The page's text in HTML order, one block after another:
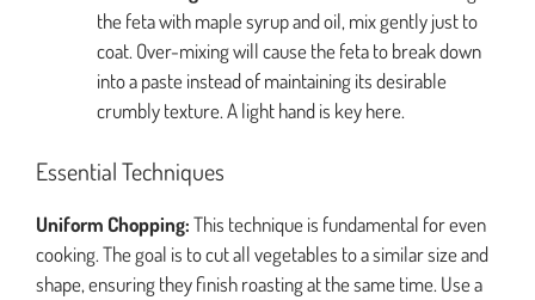
the feta with maple syrup and oil, mix gently just to
coat. Over-mixing will cause the feta to break down
into a paste instead of maintaining its desirable
crumbly texture. A light hand is key here.
Essential Techniques
Uniform Chopping:This technique is fundamental for even
cooking. The goal is to cut all vegetables to a similar size and
shape, ensuring they finish roasting at the same time. Use a